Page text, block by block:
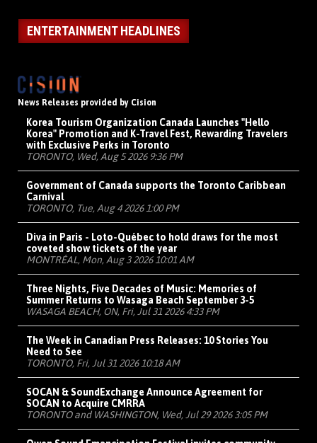
ENTERTAINMENT HEADLINES
News Releases provided by Cision
Korea Tourism Organization Canada Launches "Hello
Korea" Promotion and K-Travel Fest, Rewarding Travelers
with Exclusive Perks in Toronto
TORONTO, Wed, Aug 5 2026 9:36 PM
Government of Canada supports the Toronto Caribbean
Carnival
TORONTO, Tue, Aug 4 2026 1:00 PM
Diva in Paris - Loto-Québec to hold draws for the most
coveted show tickets of the year
MONTRÉAL, Mon, Aug 3 2026 10:01 AM
Three Nights, Five Decades of Music: Memories of
Summer Returns to Wasaga Beach September 3-5
WASAGA BEACH, ON, Fri, Jul 31 2026 4:33 PM
The Week in Canadian Press Releases: 10 Stories You
Need to See
TORONTO, Fri, Jul 31 2026 10:18 AM
SOCAN & SoundExchange Announce Agreement for
SOCAN to Acquire CMRRA
TORONTO and WASHINGTON, Wed, Jul 29 2026 3:05 PM